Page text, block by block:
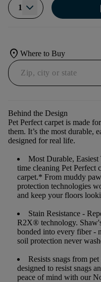
1
location_on Where to Buy
Behind the Design
Pet Perfect carpet is made
them. It’s the most durable,
designed for real life.
Most Durable, Easiest
time cleaning Pet Perfect
carpet.* From muddy
protection technologies
and keep your floors
Stain Resistance -
R2X® technology.
bonded into every fiber -
soil protection never
Resists snags from
designed to resist snags
peace of mind with our